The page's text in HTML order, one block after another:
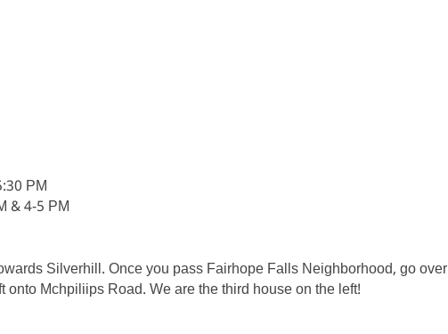
PM
& 4-5 PM
Silverhill. Once you pass Fairhope Falls Neighborhood, go over
onto Mchpiliips Road. We are the third house on the left!